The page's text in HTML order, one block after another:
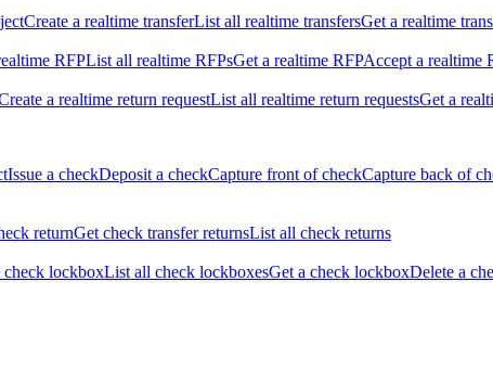
Create a realtime transferList all realtime transfersGet a realtime
RFPList all realtime RFPsGet a realtime RFPAccept a realtime
a realtime return requestList all realtime return requestsGet a
Issue a checkDeposit a checkCapture front of checkCapture back of
returnGet check transfer returnsList all check returns
check lockboxList all check lockboxesGet a check lockboxDelete a